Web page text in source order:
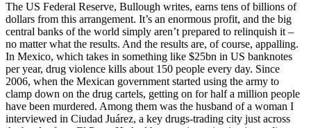
The US Federal Reserve, Bullough writes, earns tens of billions of
dollars from this arrangement. It’s an enormous profit, and the big
central banks of the world simply aren’t prepared to relinquish it –
no matter what the results. And the results are, of course, appalling.
In Mexico, which takes in something like $25bn in US banknotes
per year, drug violence kills about 150 people every day. Since
2006, when the Mexican government started using the army to
clamp down on the drug cartels, getting on for half a million people
have been murdered. Among them was the husband of a woman I
interviewed in Ciudad Juárez, a key drugs-trading city just across